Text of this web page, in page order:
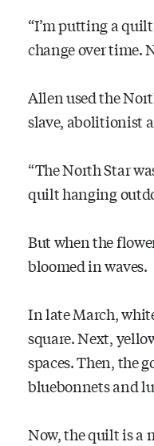
“I’m putting a
change over time.
Allen used the
slave, abolitionist
“The North Star
quilt hanging
But when the
bloomed in waves.
In late March,
square. Next,
spaces. Then, the
bluebonnets and
Now, the quilt is a